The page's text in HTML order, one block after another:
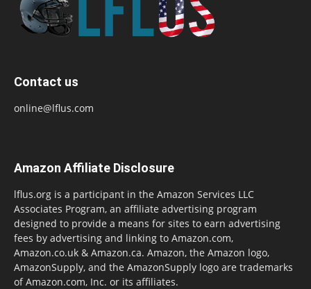
Contact us
online@lflus.com
Amazon Affiliate Disclosure
lflus.org is a participant in the Amazon Services LLC
Associates Program, an affiliate advertising program
designed to provide a means for sites to earn advertising
fees by advertising and linking to Amazon.com,
Amazon.co.uk & Amazon.ca. Amazon, the Amazon logo,
AmazonSupply, and the AmazonSupply logo are trademarks
of Amazon.com, Inc. or its affiliates.